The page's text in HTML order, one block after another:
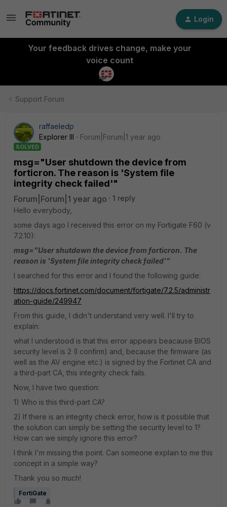
Login
Your feedback drives change, make your
voice count
Support Forum
raffaeledp
Explorer III
Forum|Forum|1 year ago
SOLVED
msg="User shutdown the device from
forticron. The reason is 'System file
integrity check failed'"
Forum|Forum|1 year ago
1 reply
Hello everybody,
some days ago I received this error on my Fortigate F60 (v
7.2.10):
msg="User shutdown the device from forticron. The
reason is 'System file integrity check failed'"
I searched for this error and I found the following guide:
https://docs.fortinet.com/document/fortigate/7.2.5/administr
ation-guide/249947
From this guide, I didn't understand very well. I'll try to
explain:
what I understood is that this error appears beacause BIOS
security level is 2 (I confirm) and, because the firmware (as
well as the AV engine etc.) is signed by the Fortinet CA and
a third-part CA, this integrity check fails.
Now, I have two question:
1) Who is this third-part CA?
2) If there is an integrity check error, how is it possible that
the solution can simply be setting the security level to 1?
How can we simply ignore this error?
I think I'm missing the point. Can someone explain to me this
concept in a simple way?
Thank you so much!
FortiGate